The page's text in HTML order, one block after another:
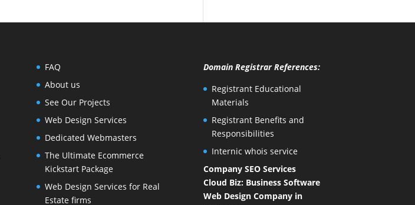
FAQ
About us
See Our Projects
Web Design Services
Dedicated Webmasters
The Ultimate Ecommerce
Kickstart Package
Web Design Services for Real
Estate firms
Domain Registrar References:
Registrant Educational
Materials
Registrant Benefits and
Responsibilities
Internic whois service
Company SEO Services
Cloud Biz: Business Software
Web Design Company in